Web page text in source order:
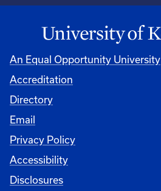
An Equal Opportunity University
Accreditation
University
Directory
Email
Privacy Policy
Accessibility
Disclosures